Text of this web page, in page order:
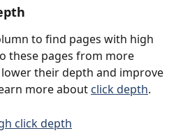
to find pages with high
these pages from more
lower their depth and improve
more about click depth.